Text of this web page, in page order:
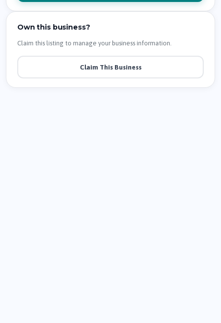
Own this business?
Claim this listing to manage your business information.
Claim This Business